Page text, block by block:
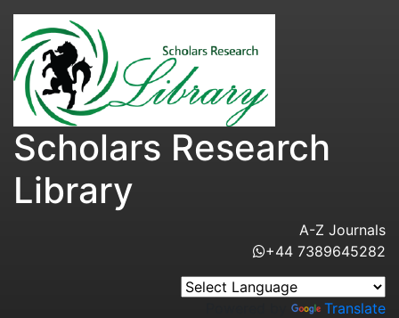
Scholars Research
Library
A-Z Journals
+44 7389645282
Translate